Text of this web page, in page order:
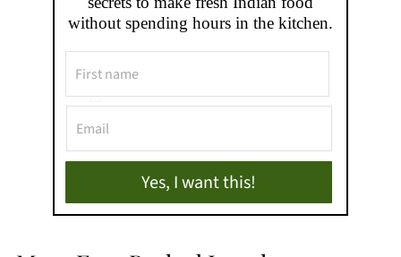
Yes, I want this!
without spending hours in the kitchen.